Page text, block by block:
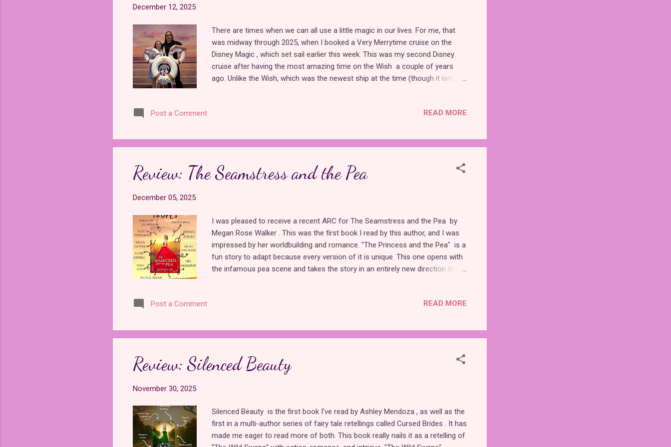
December 12, 2025
There are times when we can all use a little magic in our lives. For me, that
was midway through 2025, when I booked a Very Merrytime cruise on the
Disney Magic , which set sail earlier this week. This was my second Disney
cruise after having the most amazing time on the Wish a couple of years
ago. Unlike the Wish, which was the newest ship at the time (though it isn't
experienced Disney cruiser. Since it was my second time sailing with Disney, I
booking perks and a free tote bag and set of room key lanyards. When I first
booked this cruise, I didn't know much about what to expect except aside
from the magical experience I had on the Wish, and that was enough for me.
Imagine my joy upon learning that, like the Wish, this ship features two
Post a Comment READ MORE
Review: The Seamstress and the Pea
December 05, 2025
I was pleased to receive a recent ARC for The Seamstress and the Pea by
Megan Rose Walker . This was the first book I read by this author, and I was
impressed by her worldbuilding and romance. "The Princess and the Pea" is a
fun story to adapt because every version of it is unique. This one opens with
the infamous pea scene and takes the story in an entirely new direction that
magical world, it works well as a historical romance with themes of family
task of helping to make a dress for the queen. She did not sign up to be
chosen as the fake fiancée of Prince James, who wishes to deter the
to her nobility-hating father, Eleanor warms up to the idea of pretending to be
Post a Comment READ MORE
Review: Silenced Beauty
November 30, 2025
Silenced Beauty is the first book I've read by Ashley Mendoza , as well as the
first in a multi-author series of fairy tale retellings called Cursed Brides . It has
made me eager to read more of both. This book really nails it as a retelling of